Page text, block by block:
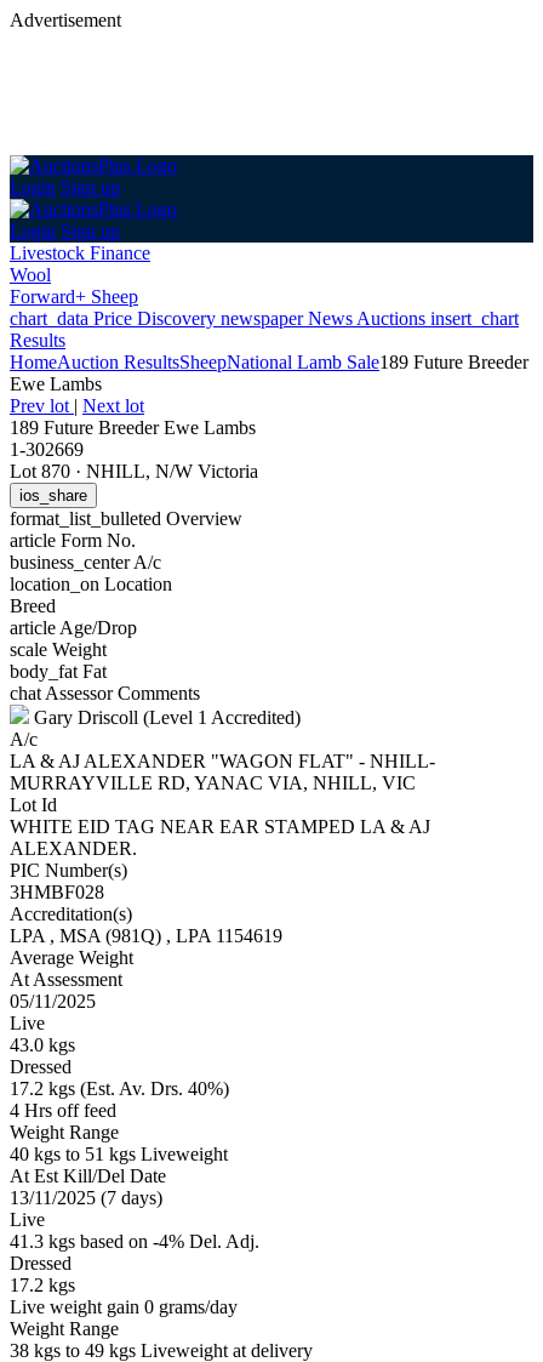
Advertisement
Login Sign up
Login Sign up
Livestock Finance
Wool
Forward+ Sheep
chart_data Price Discovery newspaperNews Auctions insert_chart
Results
HomeAuction ResultsSheepNational Lamb Sale189 Future Breeder
Ewe Lambs
Prev lot | Next lot
189 Future Breeder Ewe Lambs
1-302669
Lot 870 · NHILL, N/W Victoria
ios_share
format_list_bulleted Overview
article Form No.
business_centerA/c
location_on Location
Breed
article Age/Drop
scale Weight
body_fat Fat
chat Assessor Comments
Gary Driscoll (Level 1 Accredited)
A/c
LA & AJ ALEXANDER "WAGON FLAT" - NHILL-
MURRAYVILLE RD, YANAC VIA, NHILL, VIC
Lot Id
WHITE EID TAG NEAR EAR STAMPED LA & AJ
ALEXANDER.
PIC Number(s)
3HMBF028
Accreditation(s)
LPA , MSA (981Q) , LPA 1154619
Average Weight
At Assessment
05/11/2025
Live
43.0 kgs
Dressed
17.2 kgs (Est. Av. Drs. 40%)
4 Hrs off feed
Weight Range
40 kgs to 51 kgs Liveweight
At Est Kill/Del Date
13/11/2025 (7 days)
Live
41.3 kgs based on -4% Del. Adj.
Dressed
17.2 kgs
Live weight gain 0 grams/day
Weight Range
38 kgs to 49 kgs Liveweight at delivery